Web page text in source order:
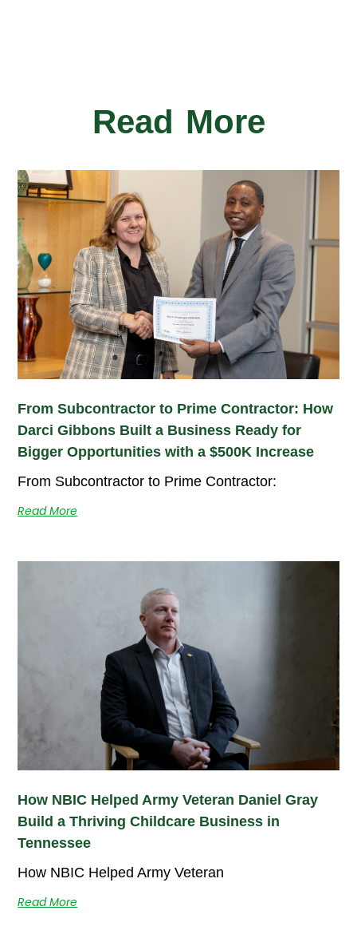
Read More
From Subcontractor to Prime Contractor: How
Darci Gibbons Built a Business Ready for
Bigger Opportunities with a $500K Increase
From Subcontractor to Prime Contractor:
Read More
How NBIC Helped Army Veteran Daniel Gray
Build a Thriving Childcare Business in
Tennessee
How NBIC Helped Army Veteran
Read More